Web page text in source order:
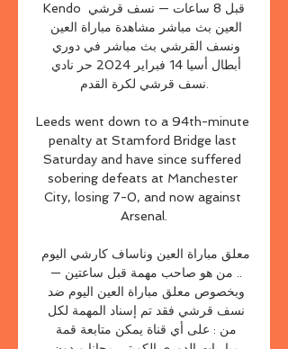
Kendo قبل 8 ساعات — نسف قرشي
نسف قرشي لكرة القدم.
Leeds went down to a 94th-minute
penalty at Stamford Bridge last
Saturday and have since suffered
sobering defeats at Manchester
City, losing 7-0, and now against
Arsenal.